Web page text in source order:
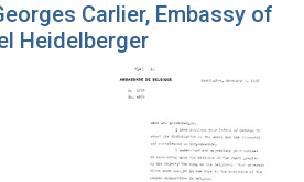
Carlier, Embassy of
Heidelberger